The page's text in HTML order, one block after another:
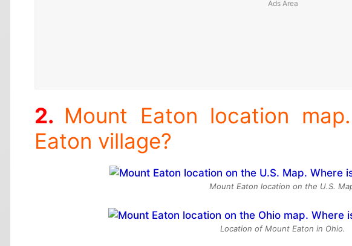
Mount Eaton location
Eaton village?
Mount Eaton location on the U.S.
Location of Mount Eaton in Ohio.